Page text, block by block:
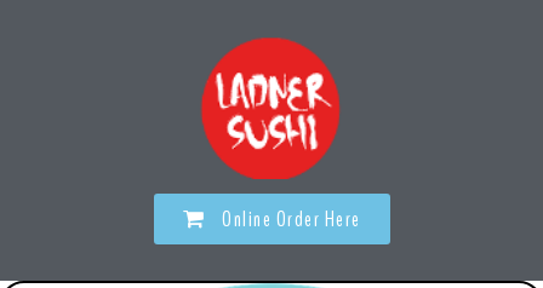
Online Order Here